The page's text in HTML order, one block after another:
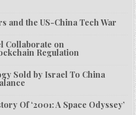
and the US-China Tech War
Collaborate on
Regulation
Sold by Israel To China
Of ‘2001: A Space Odyssey’